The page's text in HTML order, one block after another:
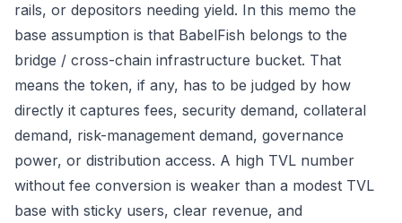
rails, or depositors needing yield. In this memo the
base assumption is that BabelFish belongs to the
bridge / cross-chain infrastructure bucket. That
means the token, if any, has to be judged by how
directly it captures fees, security demand, collateral
demand, risk-management demand, governance
power, or distribution access. A high TVL number
without fee conversion is weaker than a modest TVL
base with sticky users, clear revenue, and